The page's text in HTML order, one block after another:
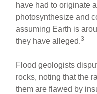
have had to originate
photosynthesize and
assuming Earth is
they have alleged.3
Flood geologists
rocks, noting that the
them are flawed by